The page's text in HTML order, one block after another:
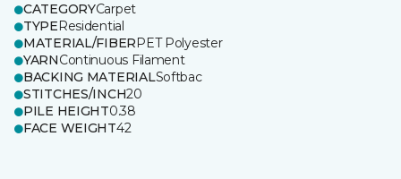
CATEGORYCarpet
TYPEResidential
MATERIAL/FIBERPET Polyester
YARNContinuous Filament
BACKING MATERIALSoftbac
STITCHES/INCH20
PILE HEIGHT0.38
FACE WEIGHT42